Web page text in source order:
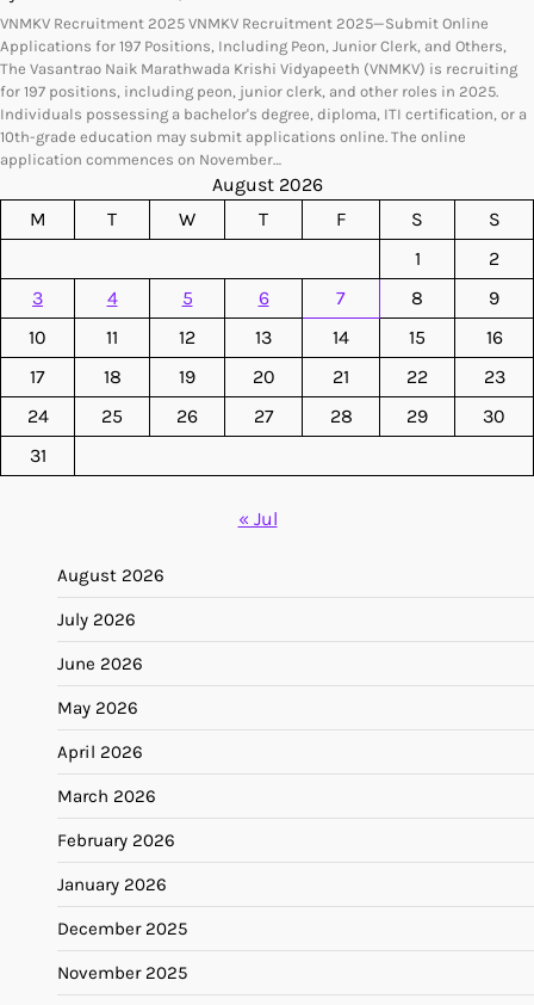
VNMKV Recruitment 2025 VNMKV Recruitment 2025—Submit Online
Applications for 197 Positions, Including Peon, Junior Clerk, and Others,
The Vasantrao Naik Marathwada Krishi Vidyapeeth (VNMKV) is recruiting
for 197 positions, including peon, junior clerk, and other roles in 2025.
Individuals possessing a bachelor's degree, diploma, ITI certification, or a
10th-grade education may submit applications online. The online
application commences on November…
August 2026
M
T W T F S
S
1
2
3
4 5 6 7 8
9
10
11 12 13 14 15
16
17
18 19 20 21 22
23
24
25 26 27 28 29
30
31
« Jul
August 2026
July 2026
June 2026
May 2026
April 2026
March 2026
February 2026
January 2026
December 2025
November 2025